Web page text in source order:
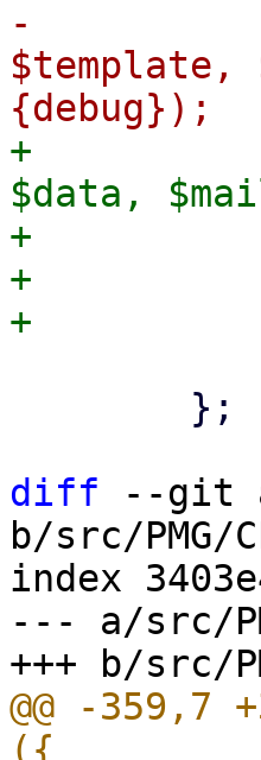
-		PMG::Utils::finalize_report($tt,
$template,
+		PMG::Utils::finalize_report($tt,
$data,
+		    html => $template,
+		    debug => $param->{debug},
diff --git
b/src/PMG/
index
--- a/src/
@@ -359,7